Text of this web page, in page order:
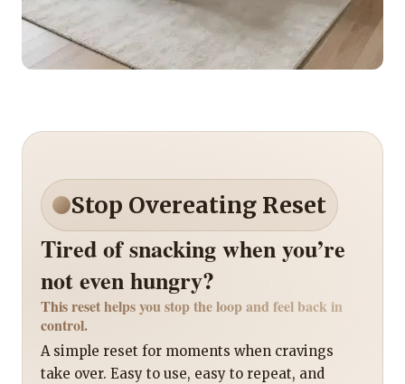
Stop Overeating Reset
Tired of snacking when you’re
not even hungry?
This reset helps you stop the loop and feel back in
control.
A simple reset for moments when cravings
take over. Easy to use, easy to repeat, and